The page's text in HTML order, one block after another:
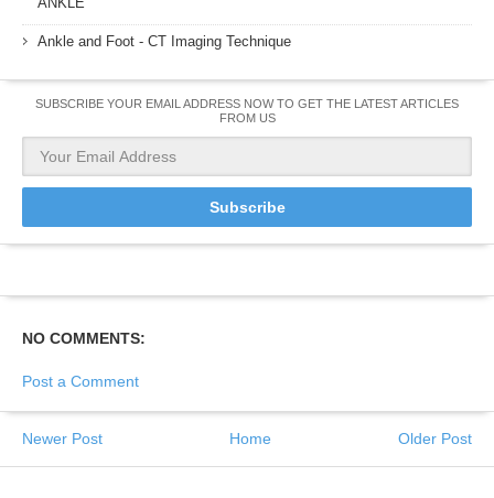
Ankle and Foot - CT Imaging Technique
SUBSCRIBE YOUR EMAIL ADDRESS NOW TO GET THE LATEST ARTICLES
FROM US
NO COMMENTS:
Post a Comment
Newer Post Older Post
Home